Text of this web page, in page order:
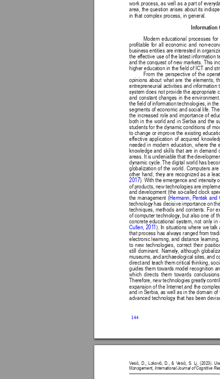
144
work process, as well as a part of
area, the question arises about its
in that complex process, in general.
Information
Modern educational processes for
protable for all economic and non-
business entities are interested in
the effective use of the latest information
and the conquest of new markets. This
higher education in the eld of ICT and
From the perspective of the
opinions about what are the elements,
entrepreneurial activities and information
system does not provide the appropriate
and constant changes in the
the eld of information technologies, in
segments of economic and social life.
the increased role and importance of
both in the world and in Serbia and the
students for the dynamic conditions of
to change or improve the existing
effective application of acquired
needed in modern education, where the
knowledge and skills that are in demand
areas. It is undeniable that the
dynamic cycle. The digital world has
globalization of the world. Computers are
other hand, they are recognized as a
2017). With the emergence and intensity
of products, new technologies are
and development (the so-called clock
the management (Hermann, Pentek and
technology has decisive importance on
techniques, methods and contents. For
of computer technology, but also one of
concrete educational system, not only in
Cullen, 2011). In situations where we talk
that process has always ranged from
electronic learning, and distance
to new technologies, correct their
still dominant. Namely, although
museums, and archaeological sites, and
direct and teach them critical thinking,
guides them towards model recognition
which directs them towards
Therefore, new technologies greatly
expansion of the Internet and the
and in Serbia, as well as in the domain of
advanced technology that has been
Vesić, D., Laković, D., & Vesić, S. Lj. (2023).
Management, International Journal of Cognitive